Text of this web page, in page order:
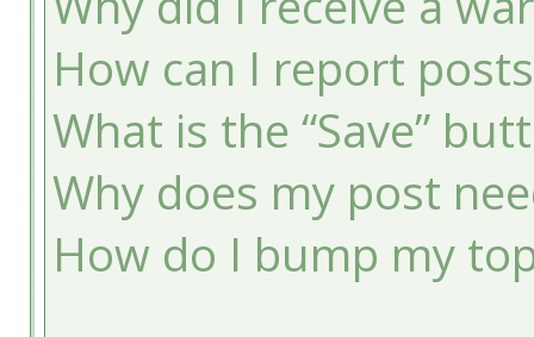
How can I report
What is the “Save”
Why does my post
How do I bump my